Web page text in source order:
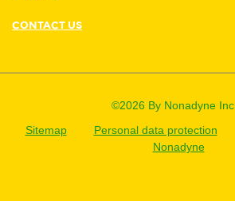
CONTACT US
©2026 By Nonadyne Inc
Sitemap
Personal data protection
Nonadyne